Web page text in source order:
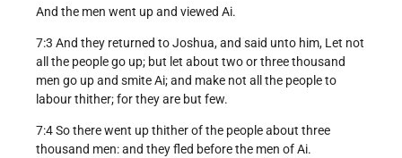
And the men went up and viewed Ai.
7:3 And they returned to Joshua, and said unto him, Let not
all the people go up; but let about two or three thousand
men go up and smite Ai; and make not all the people to
labour thither; for they are but few.
7:4 So there went up thither of the people about three
thousand men: and they fled before the men of Ai.